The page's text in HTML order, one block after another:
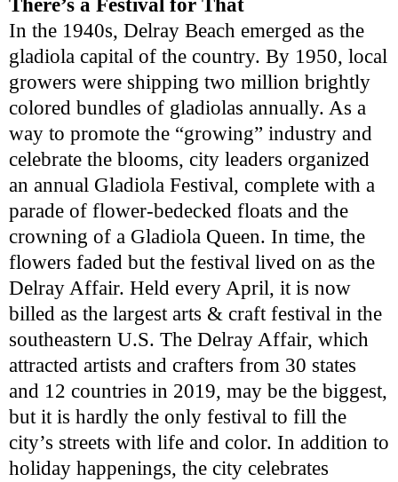
There’s a Festival for That
In the 1940s, Delray Beach emerged as the
gladiola capital of the country. By 1950, local
growers were shipping two million brightly
colored bundles of gladiolas annually. As a
way to promote the “growing” industry and
celebrate the blooms, city leaders organized
an annual Gladiola Festival, complete with a
parade of flower-bedecked floats and the
crowning of a Gladiola Queen. In time, the
flowers faded but the festival lived on as the
Delray Affair. Held every April, it is now
billed as the largest arts & craft festival in the
southeastern U.S. The Delray Affair, which
attracted artists and crafters from 30 states
and 12 countries in 2019, may be the biggest,
but it is hardly the only festival to fill the
city’s streets with life and color. In addition to
holiday happenings, the city celebrates